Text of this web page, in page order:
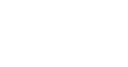
my Staten Island dentistry
Island area who doesn’t